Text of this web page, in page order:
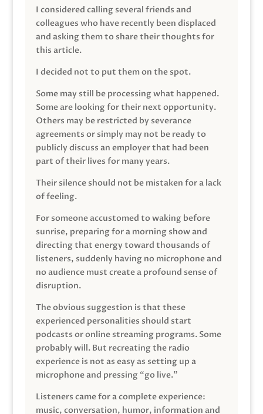
I considered calling several friends and
colleagues who have recently been displaced
and asking them to share their thoughts for
this article.
I decided not to put them on the spot.
Some may still be processing what happened.
Some are looking for their next opportunity.
Others may be restricted by severance
agreements or simply may not be ready to
publicly discuss an employer that had been
part of their lives for many years.
Their silence should not be mistaken for a lack
of feeling.
For someone accustomed to waking before
sunrise, preparing for a morning show and
directing that energy toward thousands of
listeners, suddenly having no microphone and
no audience must create a profound sense of
disruption.
The obvious suggestion is that these
experienced personalities should start
podcasts or online streaming programs. Some
probably will. But recreating the radio
experience is not as easy as setting up a
microphone and pressing “go live.”
Listeners came for a complete experience:
music, conversation, humor, information and